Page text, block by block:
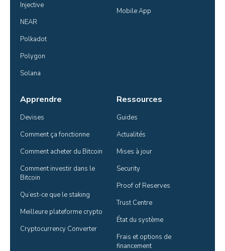
Injective
NEAR
Polkadot
Polygon
Solana
Mobile App
Apprendre
Devises
Comment ça fonctionne
Comment acheter du Bitcoin
Comment investir dans le
Bitcoin
Qu’est-ce que le staking
Meilleure plateforme crypto
Cryptocurrency Converter
Ressources
Guides
Actualités
Mises à jour
Security
Proof of Reserves
Trust Centre
État du système
Frais et options de
financement